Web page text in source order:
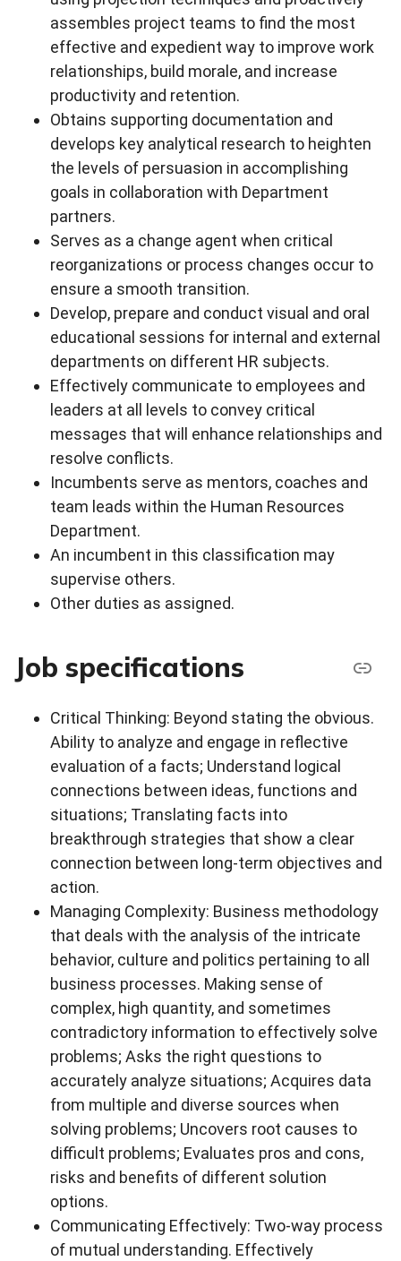
assembles project teams to find the most
effective and expedient way to improve work
relationships, build morale, and increase
productivity and retention.
Obtains supporting documentation and
develops key analytical research to heighten
the levels of persuasion in accomplishing
goals in collaboration with Department
partners.
Serves as a change agent when critical
reorganizations or process changes occur to
ensure a smooth transition.
Develop, prepare and conduct visual and oral
educational sessions for internal and external
departments on different HR subjects.
Effectively communicate to employees and
leaders at all levels to convey critical
messages that will enhance relationships and
resolve conflicts.
Incumbents serve as mentors, coaches and
team leads within the Human Resources
Department.
An incumbent in this classification may
supervise others.
Other duties as assigned.
Job specifications
Critical Thinking: Beyond stating the obvious.
Ability to analyze and engage in reflective
evaluation of a facts; Understand logical
connections between ideas, functions and
situations; Translating facts into
breakthrough strategies that show a clear
connection between long-term objectives and
action.
Managing Complexity: Business methodology
that deals with the analysis of the intricate
behavior, culture and politics pertaining to all
business processes. Making sense of
complex, high quantity, and sometimes
contradictory information to effectively solve
problems; Asks the right questions to
accurately analyze situations; Acquires data
from multiple and diverse sources when
solving problems; Uncovers root causes to
difficult problems; Evaluates pros and cons,
risks and benefits of different solution
options.
Communicating Effectively: Two-way process
of mutual understanding. Effectively